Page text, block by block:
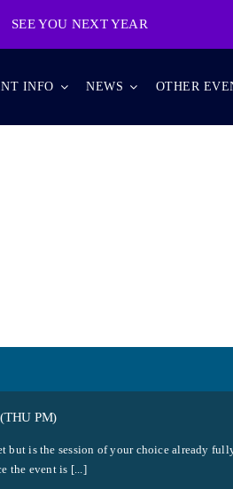
SEE YOU NEXT YEAR
INFO NEWS OTHER
PM)
but is the session of your choice already
the event is [...]